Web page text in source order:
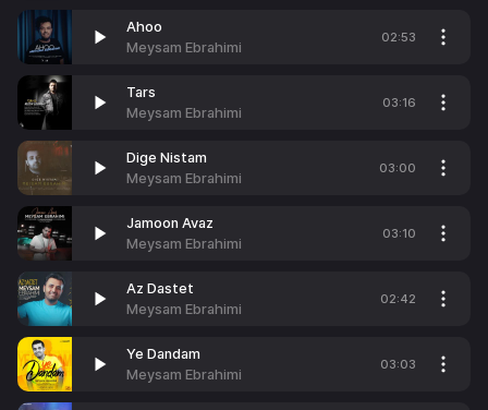
Ahoo
Meysam Ebrahimi
02:53
Tars
Meysam Ebrahimi
03:16
Dige Nistam
Meysam Ebrahimi
03:00
Jamoon Avaz
Meysam Ebrahimi
03:10
Az Dastet
Meysam Ebrahimi
02:42
Ye Dandam
Meysam Ebrahimi
03:03